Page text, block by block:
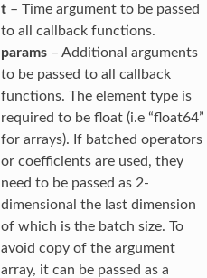
t– Time argument to be passed
to all callback functions.
params– Additional arguments
to be passed to all callback
functions. The element type is
required to be float (i.e “float64”
for arrays). If batched operators
or coefficients are used, they
need to be passed as 2-
dimensional the last dimension
of which is the batch size. To
avoid copy of the argument
array, it can be passed as a